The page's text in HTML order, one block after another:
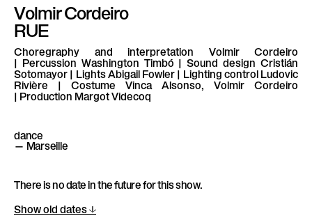
m
e
P
a
r
a
l
e
Volmir Cordeiro
RUE
Choregraphy and interpretation Volmir Cordeiro
| Percussion Washington Timbó |Sound design Cristián
Sotomayor | LightsAbigail Fowler | Lighting controlLudovic
Rivière | Costume Vinca Alsonso, Volmir Cordeiro
| Production Margot Videcoq
dance
— Marseille
There is no date in the future for this show.
Show old dates